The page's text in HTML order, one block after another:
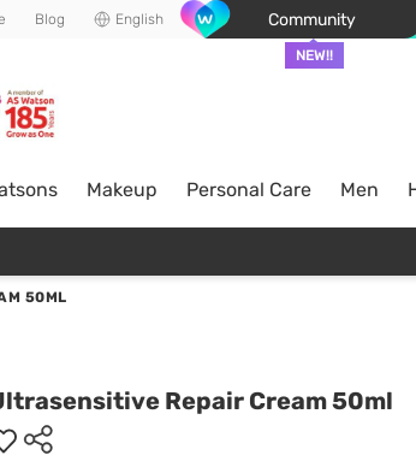
Blog English Community
NEW!!
Makeup Personal Care Men
50ML
Repair Cream 50ml